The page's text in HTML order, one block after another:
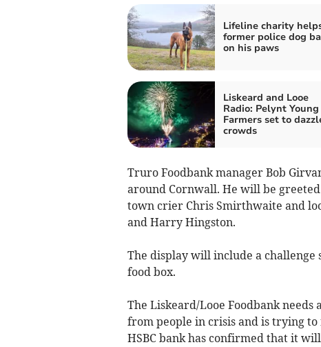
Lifeline charity
former police dog
on his paws
Liskeard and Looe
Radio: Pelynt Young
Farmers set to
crowds
Truro Foodbank manager Bob
around Cornwall. He will be
town crier Chris Smirthwaite and
and Harry Hingston.
The display will include a challenge
food box.
The Liskeard/Looe Foodbank
from people in crisis and is trying to
HSBC bank has confirmed that it